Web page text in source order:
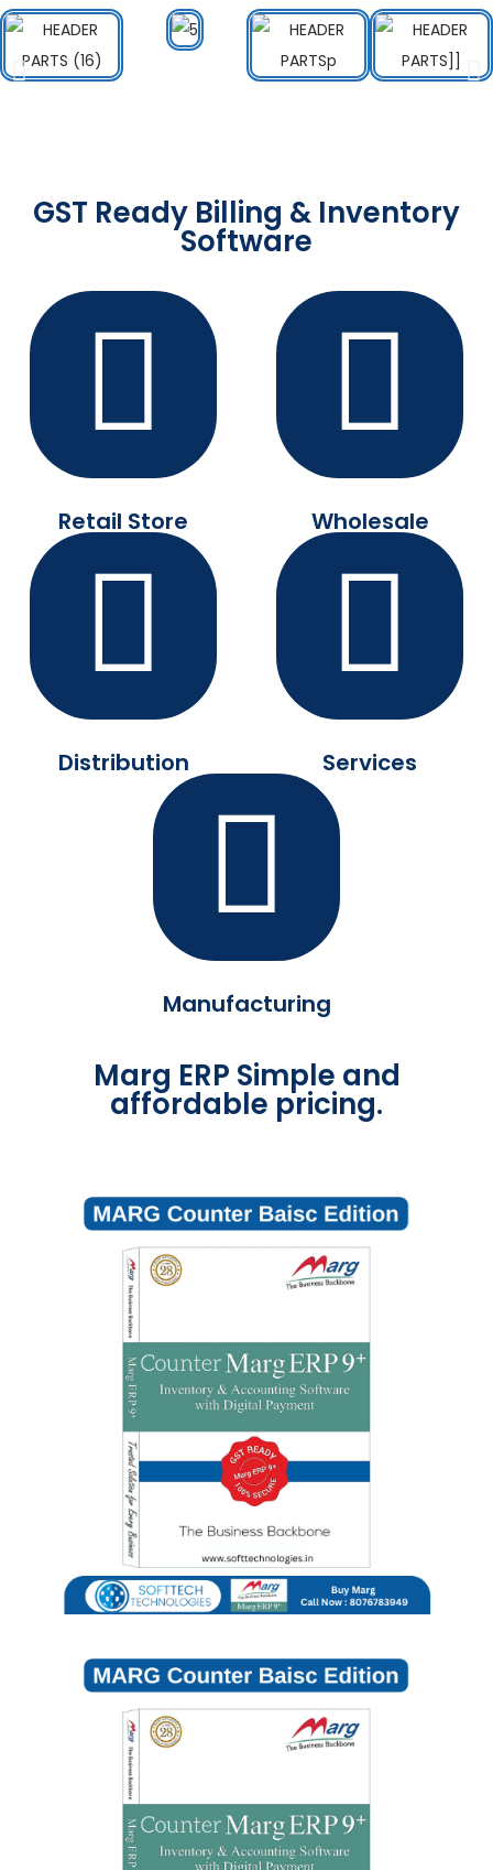
GST Ready Billing & Inventory
Software
Retail Store Wholesale
Distribution Services
Manufacturing
Marg ERP Simple and
affordable pricing.